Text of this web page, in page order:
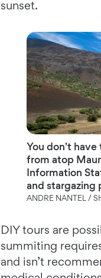
sunset.
You don't have
from atop
Information
and stargazing
ANDRE NANTEL /
DIY tours are
summiting
and isn’t